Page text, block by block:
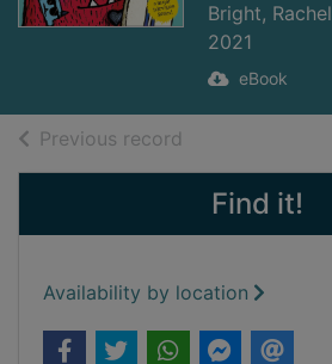
Bright, Rachel
2021
eBook
Previous record
Find it!
Availability by location